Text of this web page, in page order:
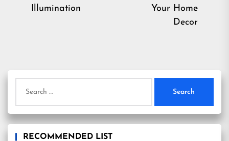
Illumination
Your Home
Decor
for:
RECOMMENDED LIST